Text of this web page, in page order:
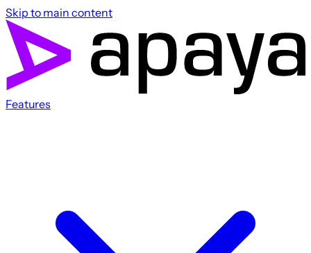
Skip to main content
Features